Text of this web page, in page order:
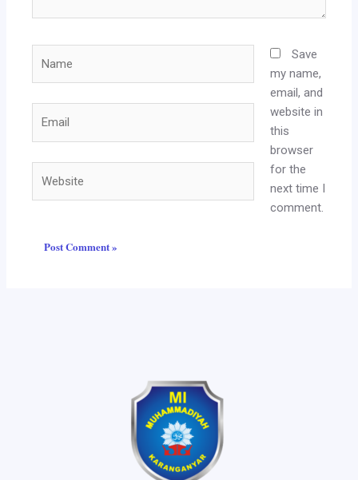
Save
my name,
email, and
website in
this
browser
for the
next time I
comment.